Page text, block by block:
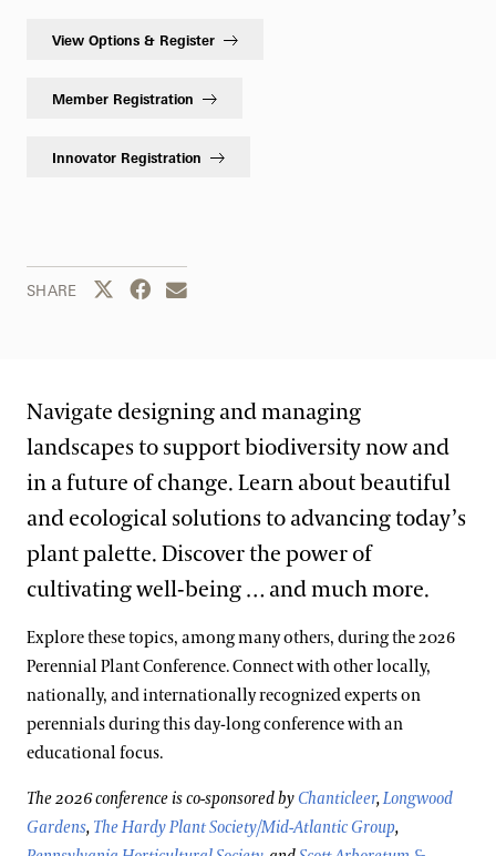
View Options & Register
Member Registration
Innovator Registration
SHARE Share this page to Twitter
Share this page to Facebook
Share this page by email
Navigate designing and managing
landscapes to support biodiversity now and
in a future of change. Learn about beautiful
and ecological solutions to advancing today’s
plant palette. Discover the power of
cultivating well-being … and much more.
Explore these topics, among many others, during the 2026
Perennial Plant Conference. Connect with other locally,
nationally, and internationally recognized experts on
perennials during this day-long conference with an
educational focus.
The 2026 conference is co-sponsored by Chanticleer,Longwood
Gardens, The Hardy Plant Society/Mid-Atlantic Group,